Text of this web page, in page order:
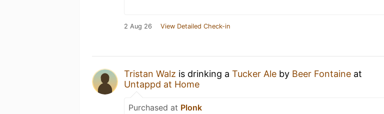
2 Aug 26 View Detailed Check-in
Tristan Walz is drinking a Tucker Ale by Beer Fontaine at
Untappd at Home
Purchased at Plonk